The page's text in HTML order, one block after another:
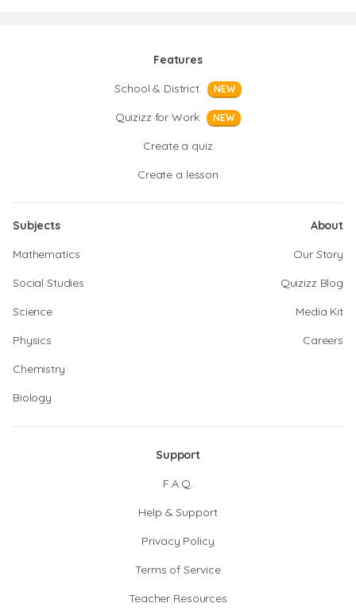
Features
School & District
NEW
Quizizz for Work NEW
Create a quiz
Create a lesson
Subjects
Mathematics
Social Studies
Science
Physics
Chemistry
Biology
About
Our Story
Quizizz Blog
Media Kit
Careers
Support
F.A.Q.
Help & Support
Privacy Policy
Terms of Service
Teacher Resources